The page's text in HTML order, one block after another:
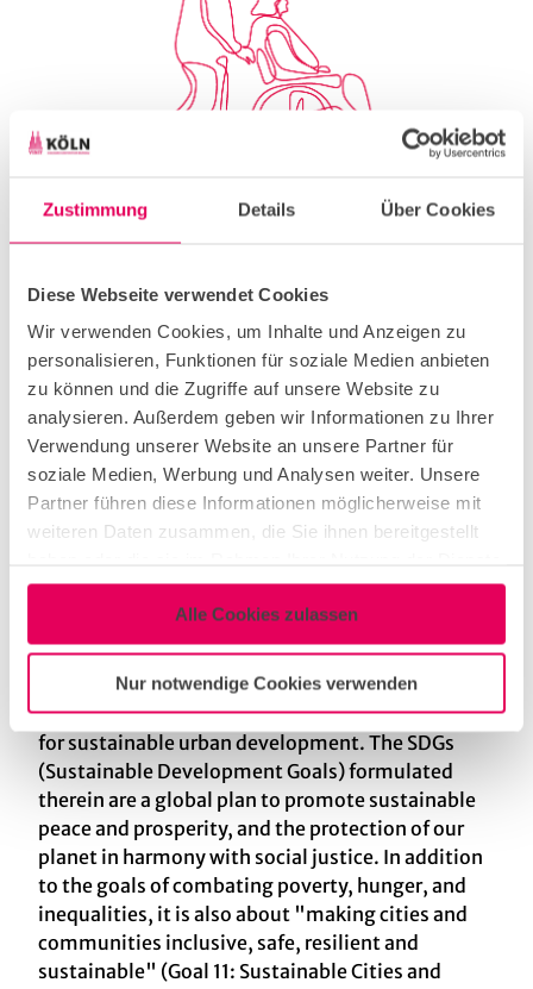
Zustimmung Details Über Cookies
Diese Webseite verwendet Cookies
Wir verwenden Cookies, um Inhalte und Anzeigen zu
personalisieren, Funktionen für soziale Medien anbieten
zu können und die Zugriffe auf unsere Website zu
analysieren. Außerdem geben wir Informationen zu Ihrer
Verwendung unserer Website an unsere Partner für
soziale Medien, Werbung und Analysen weiter. Unsere
Partner führen diese Informationen möglicherweise mit
weiteren Daten zusammen, die Sie ihnen bereitgestellt
gesammelt haben.
Alle Cookies zulassen
Nur notwendige Cookies verwenden
Old hands
As early as 2015/2016, a CCB brochure focused on
Roundtable "Older - More Colorful - Cologne". A
diverse society requires diverse solutions.
That is why in 2021 Cologne drew up the Cologne
Perspectives 2030+ urban strategy, a concept
that integrates the UN's 17 goals as a guideline
for sustainable urban development. The SDGs
(Sustainable Development Goals) formulated
therein are a global plan to promote sustainable
peace and prosperity, and the protection of our
planet in harmony with social justice. In addition
to the goals of combating poverty, hunger, and
inequalities, it is also about "making cities and
communities inclusive, safe, resilient and
sustainable" (Goal 11: Sustainable Cities and